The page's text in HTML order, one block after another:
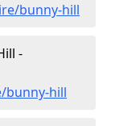
bunny-hill
-
bunny-hill